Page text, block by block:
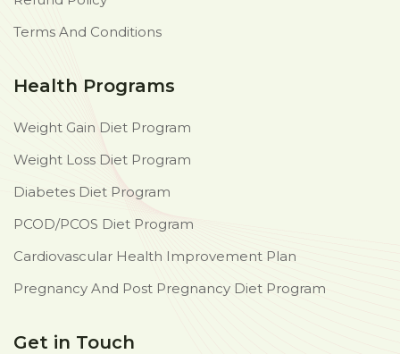
Terms And Conditions
Health Programs
Weight Gain Diet Program
Weight Loss Diet Program
Diabetes Diet Program
PCOD/PCOS Diet Program
Cardiovascular Health Improvement Plan
Pregnancy And Post Pregnancy Diet Program
Get in Touch